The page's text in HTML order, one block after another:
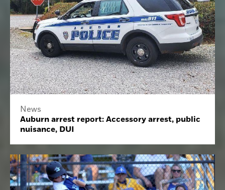
News
Auburn arrest report: Accessory arrest, public
nuisance, DUI